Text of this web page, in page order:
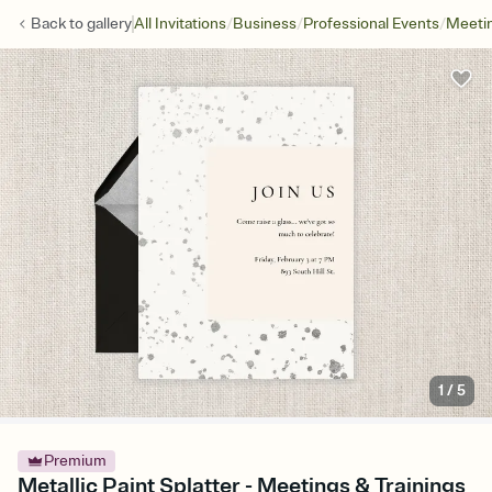
Back togalleryAll Invitations/Business/Professional Events/
1 /5
Premium
Metallic Paint Splatter - Meetings & Trainings